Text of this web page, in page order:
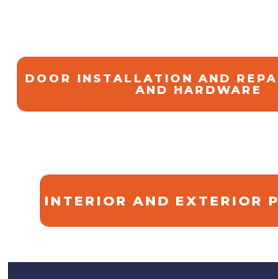
DOOR INSTALLATION AND
AND HARDWARE
INTERIOR AND EXTERIOR